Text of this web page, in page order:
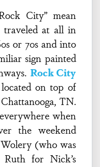
City” mean
at all in
or 70s and into
sign painted
Rock City
on top of
TN.
when
the weekend
(who was
for Nick’s